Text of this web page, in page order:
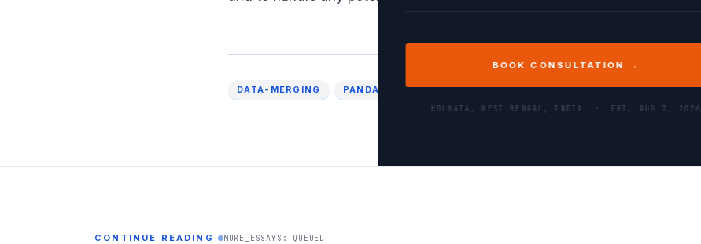
BOOK CONSULTATION →
KOLKATA, WEST BENGAL, INDIA · FRI, AUG 7, 2026
DATA-MERGING PANDAS PERFORMANCE PYTHON
CONTINUE READING MORE_ESSAYS: QUEUED